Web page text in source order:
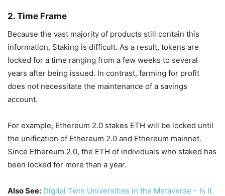
2. Time Frame
Because the vast majority of products still contain this
information, Staking is difficult. As a result, tokens are
locked for a time ranging from a few weeks to several
years after being issued. In contrast, farming for profit
does not necessitate the maintenance of a savings
account.
For example, Ethereum 2.0 stakes ETH will be locked until
the unification of Ethereum 2.0 and Ethereum mainnet.
Since Ethereum 2.0, the ETH of individuals who staked has
been locked for more than a year.
Also See: Digital Twin Universities in the Metaverse – Is It